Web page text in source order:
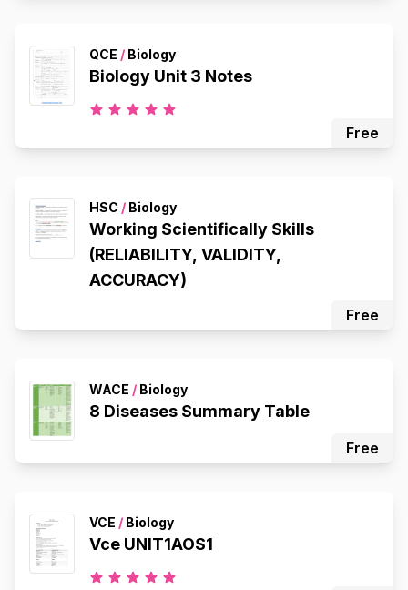
QCE / Biology
Biology Unit 3 Notes
Free
HSC / Biology
Working Scientifically Skills
(RELIABILITY, VALIDITY,
ACCURACY)
Free
WACE / Biology
8 Diseases Summary Table
Free
VCE / Biology
Vce UNIT1AOS1